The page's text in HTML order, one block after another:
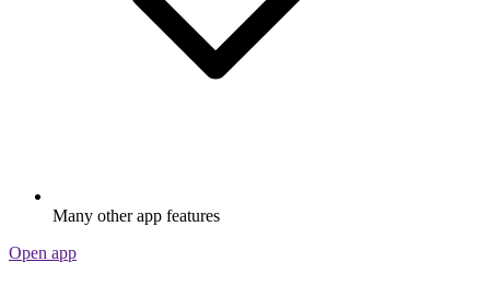
Many other app features
Open app